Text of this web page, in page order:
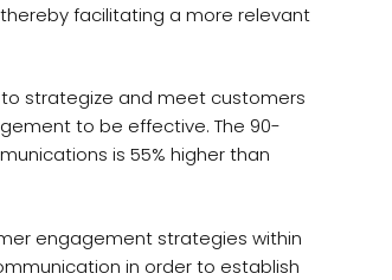
facilitating a more relevant
strategize and meet customers
to be effective. The 90-
is 55% higher than
engagement strategies within
in order to establish